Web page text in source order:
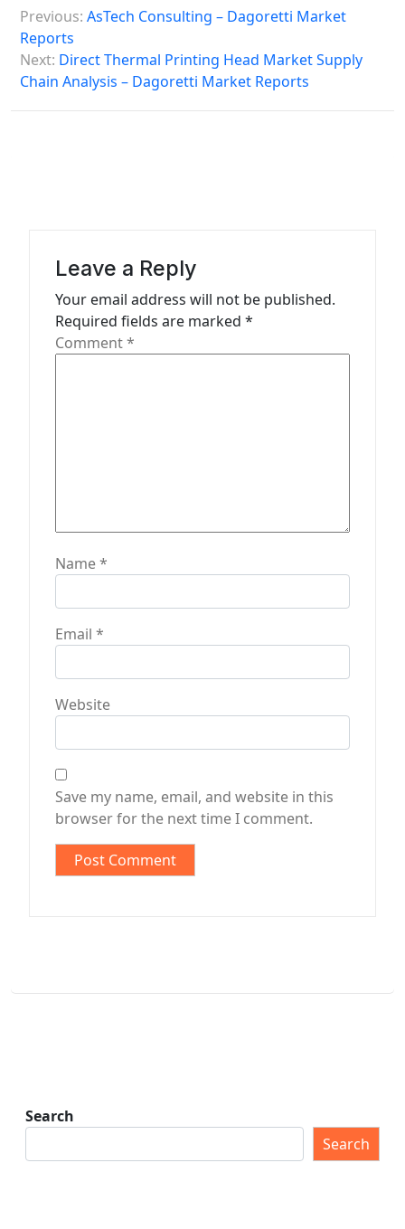
o
s
n
Previous: AsTech Consulting – Dagoretti Market
Reports
Next: Direct Thermal Printing Head Market Supply
Chain Analysis – Dagoretti Market Reports
Leave a Reply
Your email address will not be published.
Required fields are marked *
Comment*
Name*
Email *
Website
Save my name, email, and website in this
browser for the next time I comment.
Search
Search